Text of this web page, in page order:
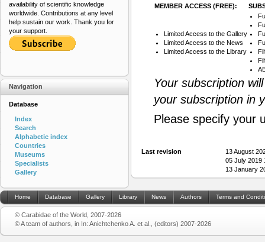
MEMBER ACCESS (FREE):
Limited Access to the Gallery
Limited Access to the News
Limited Access to the Library
Your subscription
your subscription in
Please specify your
Last revision
13 August
05 July 2019
13 January
availability of scientific knowledge
worldwide. Contributions at any level
help sustain our work. Thank you for
your support.
Navigation
Database
Index
Search
Alphabetic index
Countries
Museums
Specialists
Gallery
Home Database Gallery Library News Authors Terms and
© Carabidae of the World, 2007-2026
© A team of authors, in In: Anichtchenko A. et al., (editors) 2007-2026